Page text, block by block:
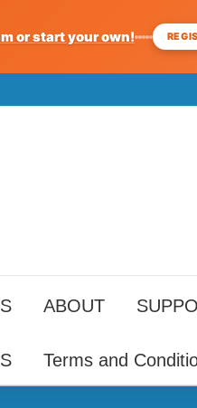
or start your own!
ABOUT
Terms and